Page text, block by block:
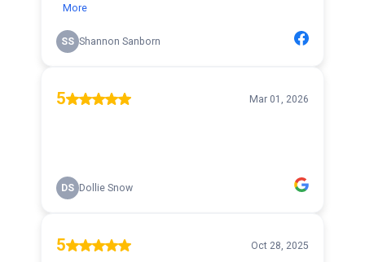
More
SS Shannon Sanborn
5 Mar 01, 2026
DS Dollie Snow
5 Oct 28, 2025